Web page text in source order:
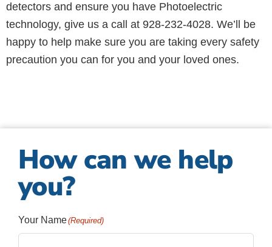
detectors and ensure you have Photoelectric
technology, give us a call at 928-232-4028. We’ll be
happy to help make sure you are taking every safety
precaution you can for you and your loved ones.
How can we help
you?
Your Name(Required)